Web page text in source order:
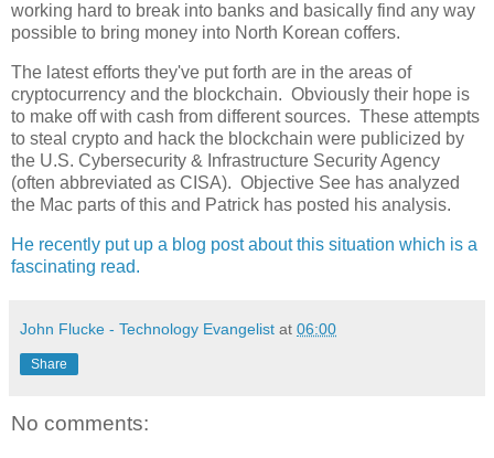
working hard to break into banks and basically find any way
possible to bring money into North Korean coffers.
The latest efforts they've put forth are in the areas of
cryptocurrency and the blockchain. Obviously their hope is
to make off with cash from different sources. These attempts
to steal crypto and hack the blockchain were publicized by
the U.S. Cybersecurity & Infrastructure Security Agency
(often abbreviated as CISA). Objective See has analyzed
the Mac parts of this and Patrick has posted his analysis.
He recently put up a blog post about this situation which is a
fascinating read.
John Flucke - Technology Evangelist at 06:00
Share
No comments: